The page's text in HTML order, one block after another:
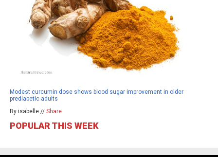
Modest curcumin dose shows blood sugar improvement in older
prediabetic adults
By isabelle // Share
POPULAR THIS WEEK